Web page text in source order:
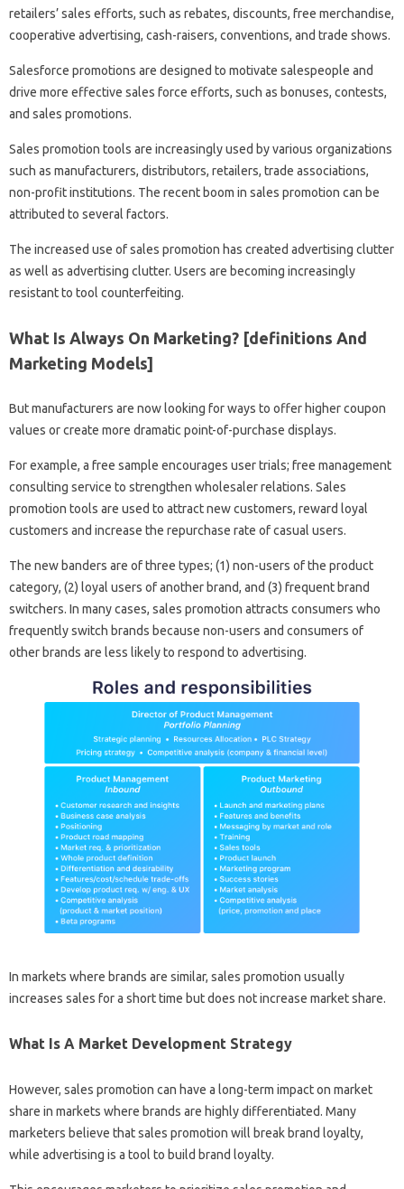
retailers’ sales efforts, such as rebates, discounts, free merchandise,
cooperative advertising, cash-raisers, conventions, and trade shows.
Salesforce promotions are designed to motivate salespeople and
drive more effective sales force efforts, such as bonuses, contests,
and sales promotions.
Sales promotion tools are increasingly used by various organizations
such as manufacturers, distributors, retailers, trade associations,
non-profit institutions. The recent boom in sales promotion can be
attributed to several factors.
The increased use of sales promotion has created advertising clutter
as well as advertising clutter. Users are becoming increasingly
resistant to tool counterfeiting.
What Is Always On Marketing? [definitions And
Marketing Models]
But manufacturers are now looking for ways to offer higher coupon
values ​​or create more dramatic point-of-purchase displays.
For example, a free sample encourages user trials; free management
consulting service to strengthen wholesaler relations. Sales
promotion tools are used to attract new customers, reward loyal
customers and increase the repurchase rate of casual users.
The new banders are of three types; (1) non-users of the product
category, (2) loyal users of another brand, and (3) frequent brand
switchers. In many cases, sales promotion attracts consumers who
frequently switch brands because non-users and consumers of
other brands are less likely to respond to advertising.
In markets where brands are similar, sales promotion usually
increases sales for a short time but does not increase market share.
What Is A Market Development Strategy
However, sales promotion can have a long-term impact on market
share in markets where brands are highly differentiated. Many
marketers believe that sales promotion will break brand loyalty,
while advertising is a tool to build brand loyalty.